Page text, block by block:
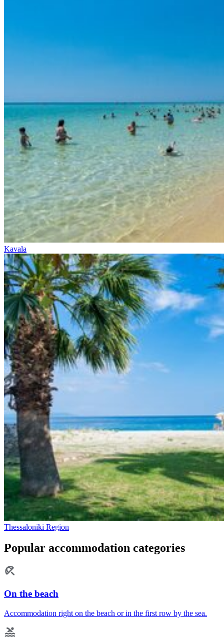
Kavala
Thessaloniki Region
Popular accommodation categories
On the beach
Accommodation right on the beach or in the first row by the sea.